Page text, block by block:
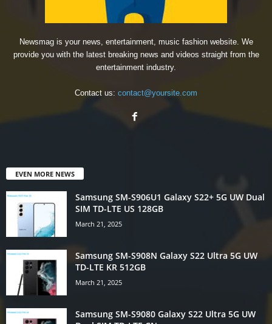
Newsmag is your news, entertainment, music fashion website. We
provide you with the latest breaking news and videos straight from the
entertainment industry.
Contact us: contact@yoursite.com
EVEN MORE NEWS
Samsung SM-S906U1 Galaxy S22+ 5G UW Dual
SIM TD-LTE US 128GB
March 21, 2025
Samsung SM-S908N Galaxy S22 Ultra 5G UW
TD-LTE KR 512GB
March 21, 2025
Samsung SM-S9080 Galaxy S22 Ultra 5G UW